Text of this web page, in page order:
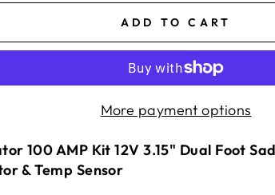
ADD TO CART
More payment options
100 AMP Kit 12V 3.15" Dual Foot
& Temp Sensor